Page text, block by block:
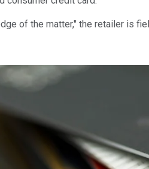
of the matter," the retailer is